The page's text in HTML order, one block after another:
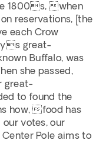
1800s, when
reservations, [the
each Crow
great-
Buffalo, was
she passed,
great-
to found the
how, food has
votes, our
Pole aims to